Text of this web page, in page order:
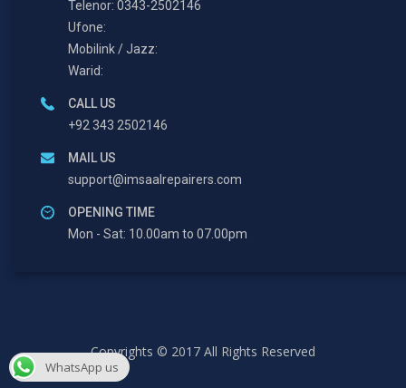
Telenor: 0343-2502146
Ufone:
Mobilink / Jazz:
Warid:
CALL US
+92 343 2502146
MAIL US
support@imsaalrepairers.com
OPENING TIME
Mon - Sat: 10.00am to 07.00pm
Copyrights © 2017 All Rights Reserved
WhatsApp us